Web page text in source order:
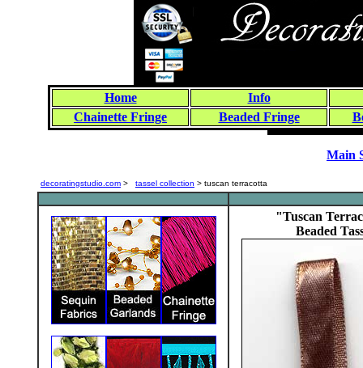
Home
Info
Chainette Fringe
Beaded Fringe
Main
decoratingstudio.com > tassel collection > tuscan terracotta
"Tuscan
Beaded